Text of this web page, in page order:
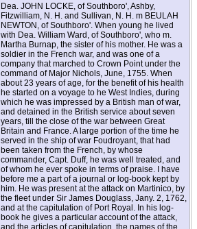
Dea. JOHN LOCKE, of Southboro', Ashby,
Fitzwilliam, N. H. and Sullivan, N. H. m BEULAH
NEWTON, of Southboro'. When young he lived
with Dea. William Ward, of Southboro', who m.
Martha Burnap, the sister of his mother. He was a
soldier in the French war, and was one of a
company that marched to Crown Point under the
command of Major Nichols, June, 1755. When
about 23 years of age, for the benefit of his health
he started on a voyage to he West Indies, during
which he was impressed by a British man of war,
and detained in the British service about seven
years, till the close of the war between Great
Britain and France. A large portion of the time he
served in the ship of war Foudroyant, that had
been taken from the French, by whose
commander, Capt. Duff, he was well treated, and
of whom he ever spoke in terms of praise. I have
before me a part of a journal or log-book kept by
him. He was present at the attack on Martinico, by
the fleet under Sir James Douglass, Jany. 2, 1762,
and at the capitulation of Port Royal. In his log-
book he gives a particular account of the attack,
and the articles of capitulation, the names of the